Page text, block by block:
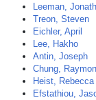
Leeman,
Treon, Steven
Eichler, April
Lee, Hakho
Antin, Joseph
Chung,
Heist, Rebecca
Efstathiou,